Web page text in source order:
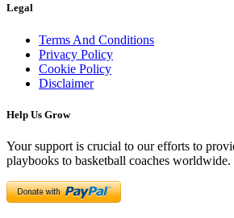
Legal
Terms And Conditions
Privacy Policy
Cookie Policy
Disclaimer
Help Us Grow
Your support is crucial to our efforts to
playbooks to basketball coaches worldwide.